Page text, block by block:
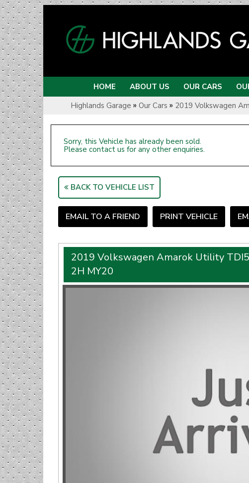
HOME ABOUT US OUR CARS
Highlands Garage » Our Cars » 2019 Volkswagen
Sorry, this Vehicle has already been sold.
Please contact us for any other enquiries.
BACK TO VEHICLE LIST
EMAIL TO A FRIEND PRINT VEHICLE
2019 Volkswagen Amarok Utility
2H MY20